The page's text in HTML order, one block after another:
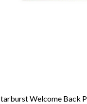
Welcome Back